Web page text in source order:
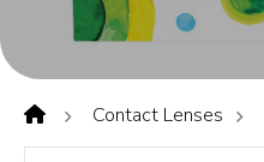
Contact Lenses